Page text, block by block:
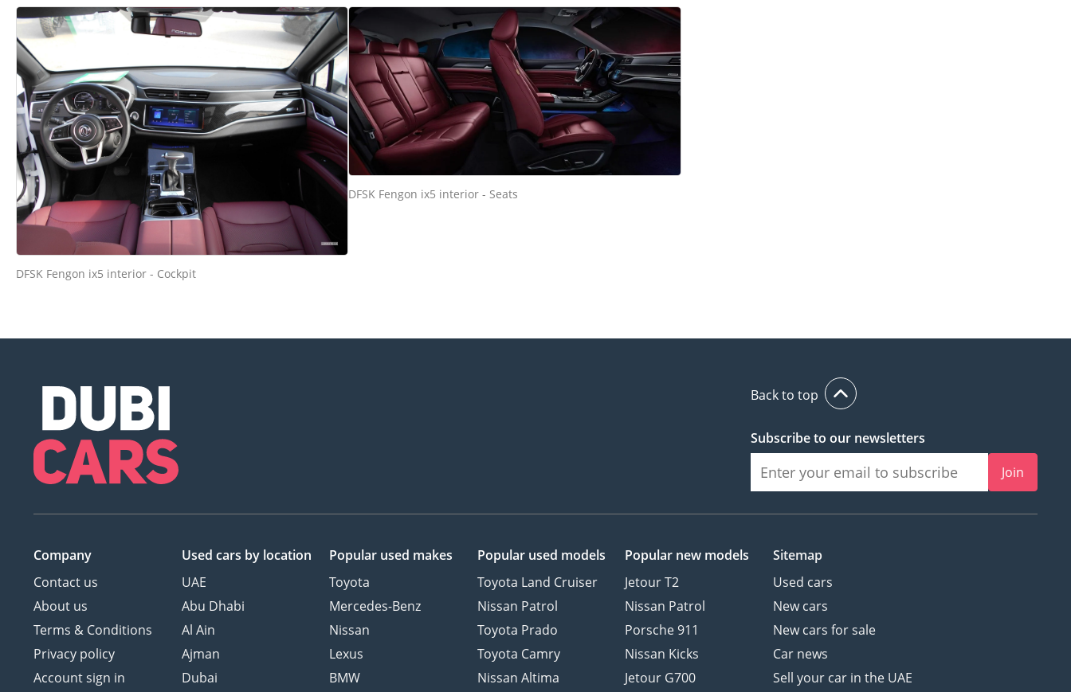
DFSK Fengon ix5 interior - Cockpit
DFSK Fengon ix5 interior - Seats
Back to top
Subscribe to our newsletters
Join
Company
Contact us
About us
Terms & Conditions
Privacy policy
Account sign in
Used cars by location
UAE
Abu Dhabi
Al Ain
Ajman
Dubai
Popular used makes
Toyota
Mercedes-Benz
Nissan
Lexus
BMW
Popular used models
Toyota Land Cruiser
Nissan Patrol
Toyota Prado
Toyota Camry
Nissan Altima
Popular new models
Jetour T2
Nissan Patrol
Porsche 911
Nissan Kicks
Jetour G700
Sitemap
Used cars
New cars
New cars for sale
Car news
Sell your car in the UAE